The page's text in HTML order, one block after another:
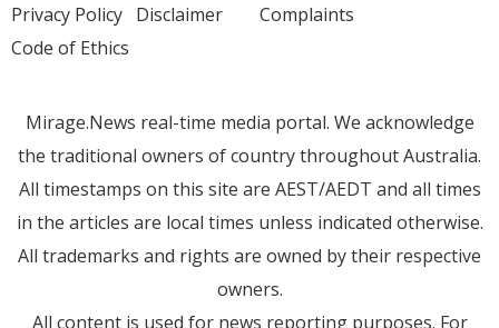
Privacy Policy Disclaimer
Code of Ethics
Complaints
Mirage.News real-time media portal. We acknowledge
the traditional owners of country throughout Australia.
All timestamps on this site are AEST/AEDT and all times
in the articles are local times unless indicated otherwise.
All trademarks and rights are owned by their respective
owners.
All content is used for news reporting purposes. For